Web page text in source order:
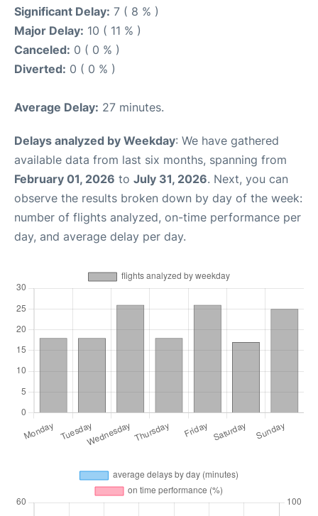
Significant Delay: 7 ( 8 % )
Major Delay: 10 ( 11 % )
Canceled: 0 ( 0 % )
Diverted: 0 ( 0 % )
Average Delay: 27 minutes.
Delays analyzed by Weekday: We have gathered
available data from last six months, spanning from
February 01, 2026 to July 31, 2026. Next, you can
observe the results broken down by day of the week:
number of flights analyzed, on-time performance per
day, and average delay per day.